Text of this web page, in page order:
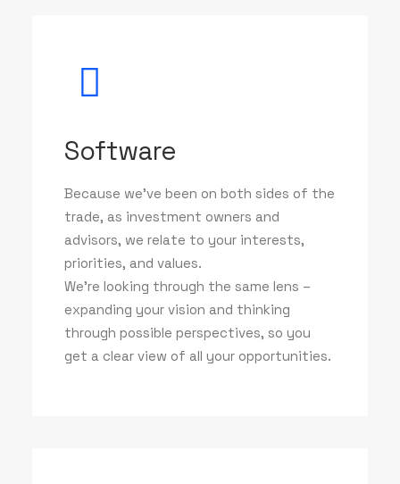
Software
Because we've been on both sides of the
trade, as investment owners and
advisors, we relate to your interests,
priorities, and values.
We’re looking through the same lens –
expanding your vision and thinking
through possible perspectives, so you
get a clear view of all your opportunities.